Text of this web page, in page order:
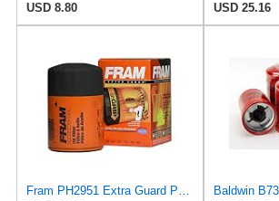
USD 8.80
USD 25.16
Fram PH2951 Extra Guard Passenger Car Spin-On Oil Filter (Pack of 2)